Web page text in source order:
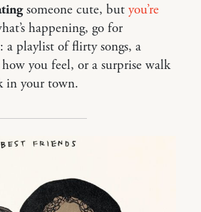
someone cute, but you’re
happening, go for
a playlist of flirty songs, a
you feel, or a surprise walk
in your town.